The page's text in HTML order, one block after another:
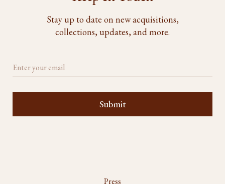
Stay up to date on new acquisitions,
collections, updates, and more.
Press